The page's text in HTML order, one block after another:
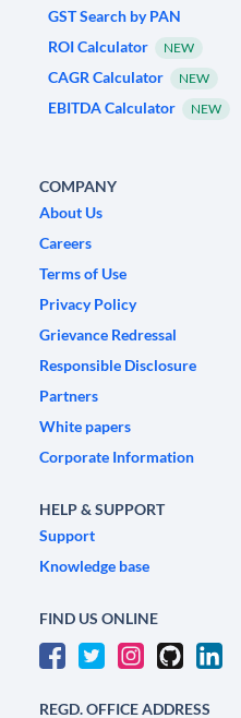
GST Search by PAN
ROI Calculator
NEW
CAGR Calculator NEW
EBITDA Calculator NEW
COMPANY
About Us
Careers
Terms of Use
Privacy Policy
Grievance Redressal
Responsible Disclosure
Partners
White papers
Corporate Information
HELP & SUPPORT
Support
Knowledge base
FIND US ONLINE
REGD. OFFICE ADDRESS